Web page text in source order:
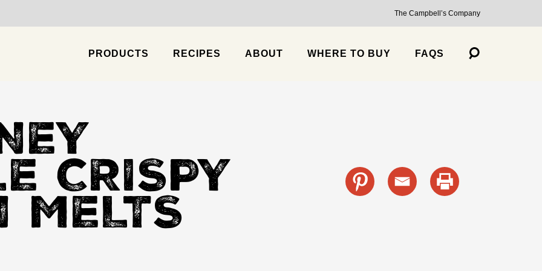
The Campbell’s Company
PRODUCTS RECIPES ABOUT WHERE TO BUY FAQS
CRISPY
MELTS